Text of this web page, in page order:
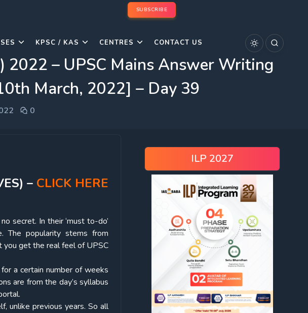
SUBSCRIBE
KPSC / KAS CENTRES CONTACT US
2022 – UPSC Mains Answer Writing
March, 2022] – Day 39
0
– CLICK HERE
secret. In their ‘must to-do’
The popularity stems from
you get the real feel of UPSC
a certain number of weeks
are from the day’s syllabus
unlike previous years. So all
ILP 2027